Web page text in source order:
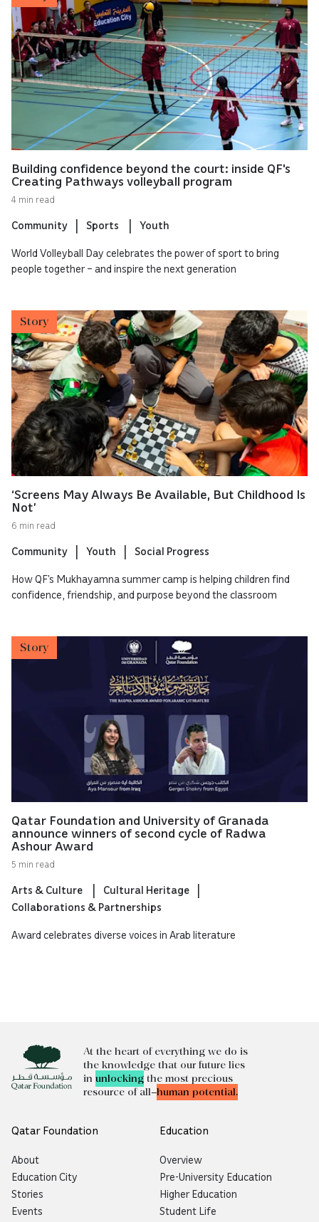
Building confidence beyond the court: inside QF's
Creating Pathways volleyball program
4 min read
Community Sports Youth
World Volleyball Day celebrates the power of sport to bring
people together – and inspire the next generation
Story
‘Screens May Always Be Available, But Childhood Is
Not’
6 min read
Community Youth Social Progress
How QF’s Mukhayamna summer camp is helping children find
confidence, friendship, and purpose beyond the classroom
Story
Qatar Foundation and University of Granada
announce winners of second cycle of Radwa
Ashour Award
5 min read
Arts & Culture
Cultural Heritage
Collaborations & Partnerships
Award celebrates diverse voices in Arab literature
At the heart of everything we do is
the knowledge that our future lies
in unlockingthe most precious
resource of all—human potential.
Qatar Foundation
About
Education City
Stories
Events
Education
Overview
Pre-University Education
Higher Education
Student Life